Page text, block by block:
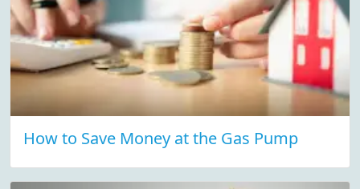
How to Save Money at the Gas Pump